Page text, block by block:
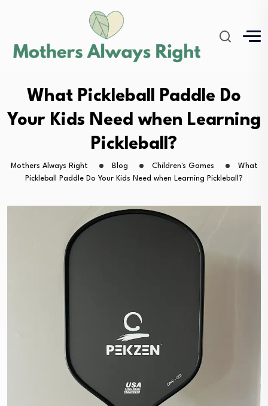
What Pickleball Paddle Do
Your Kids Need when Learning
Pickleball?
Mothers Always Right Blog Children's Games
What
Pickleball Paddle Do Your Kids Need when Learning Pickleball?